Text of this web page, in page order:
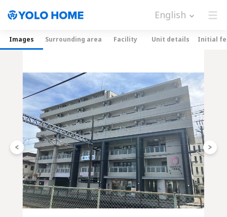
English
Images Surrounding area Facility Unit details Initial